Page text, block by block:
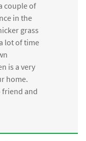
couple of
in the
grass
lot of time
is a very
home.
friend and